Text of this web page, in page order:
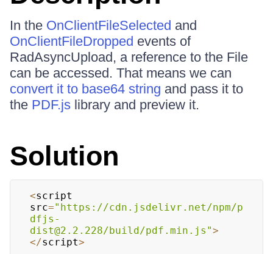
In the OnClientFileSelected and
OnClientFileDropped events of
RadAsyncUpload, a reference to the File
can be accessed. That means we can
convert it to base64 string and pass it to
the PDF.js library and preview it.
Solution
<script
src="https://cdn.jsdelivr.net/npm/p
dfjs-
dist@2.2.228/build/pdf.min.js">
</script>